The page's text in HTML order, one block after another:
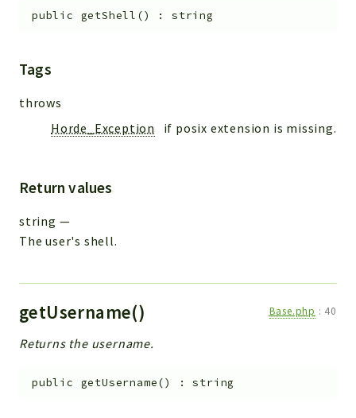
public getShell () :string
Tags
throws
Horde_Exception
if posix extension is missing.
Return values
string —
The user's shell.
getUsername() Base.php : 40
Returns the username.
public getUsername() :string